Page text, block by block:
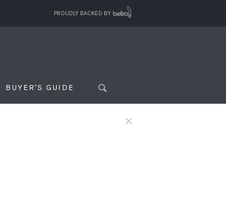
PROUDLY BACKED BY
BUYER'S GUIDE
×